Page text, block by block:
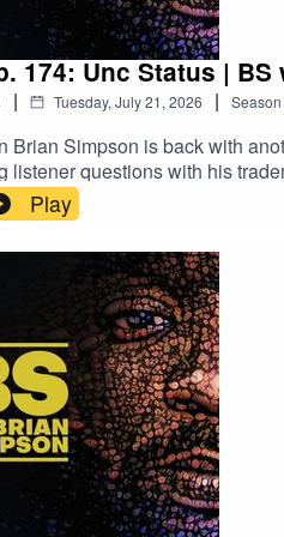
174: Unc Status |
| Tuesday, July 21, 2026 | Season
Brian Simpson is back with
listener questions with his
Are There
Slay the Spire & Favorite
Simpson | Live From
the
with
Play